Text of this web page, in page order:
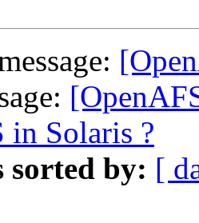
in Solaris ?
sorted by: [